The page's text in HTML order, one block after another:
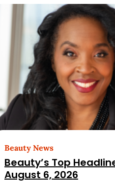
Beauty News
Beauty’s Top
August 6, 2026